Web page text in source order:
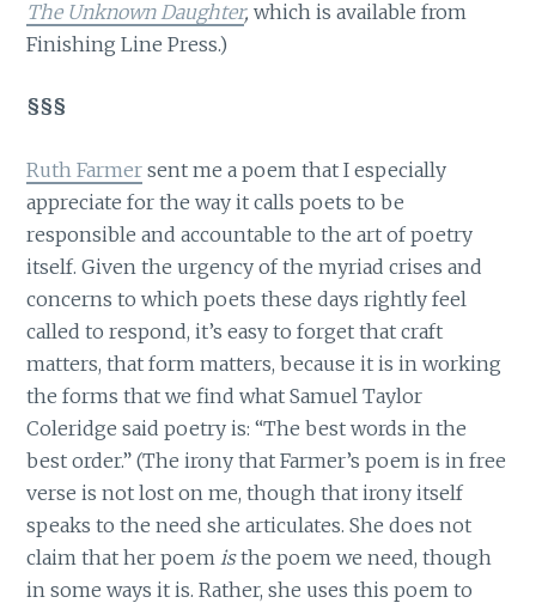
The Unknown Daughter, which is available from
Finishing Line Press.)
§§§
Ruth Farmer sent me a poem that I especially
appreciate for the way it calls poets to be
responsible and accountable to the art of poetry
itself. Given the urgency of the myriad crises and
concerns to which poets these days rightly feel
called to respond, it’s easy to forget that craft
matters, that form matters, because it is in working
the forms that we find what Samuel Taylor
Coleridge said poetry is: “The best words in the
best order.” (The irony that Farmer’s poem is in free
verse is not lost on me, though that irony itself
speaks to the need she articulates. She does not
claim that her poem isthe poem we need, though
in some ways it is. Rather, she uses this poem to